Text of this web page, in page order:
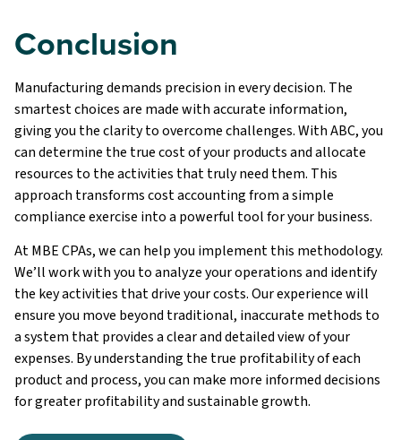
Conclusion
Manufacturing demands precision in every decision. The
smartest choices are made with accurate information,
giving you the clarity to overcome challenges. With ABC, you
can determine the true cost of your products and allocate
resources to the activities that truly need them. This
approach transforms cost accounting from a simple
compliance exercise into a powerful tool for your business.
At MBE CPAs, we can help you implement this methodology.
We’ll work with you to analyze your operations and identify
the key activities that drive your costs. Our experience will
ensure you move beyond traditional, inaccurate methods to
a system that provides a clear and detailed view of your
expenses. By understanding the true profitability of each
product and process, you can make more informed decisions
for greater profitability and sustainable growth.